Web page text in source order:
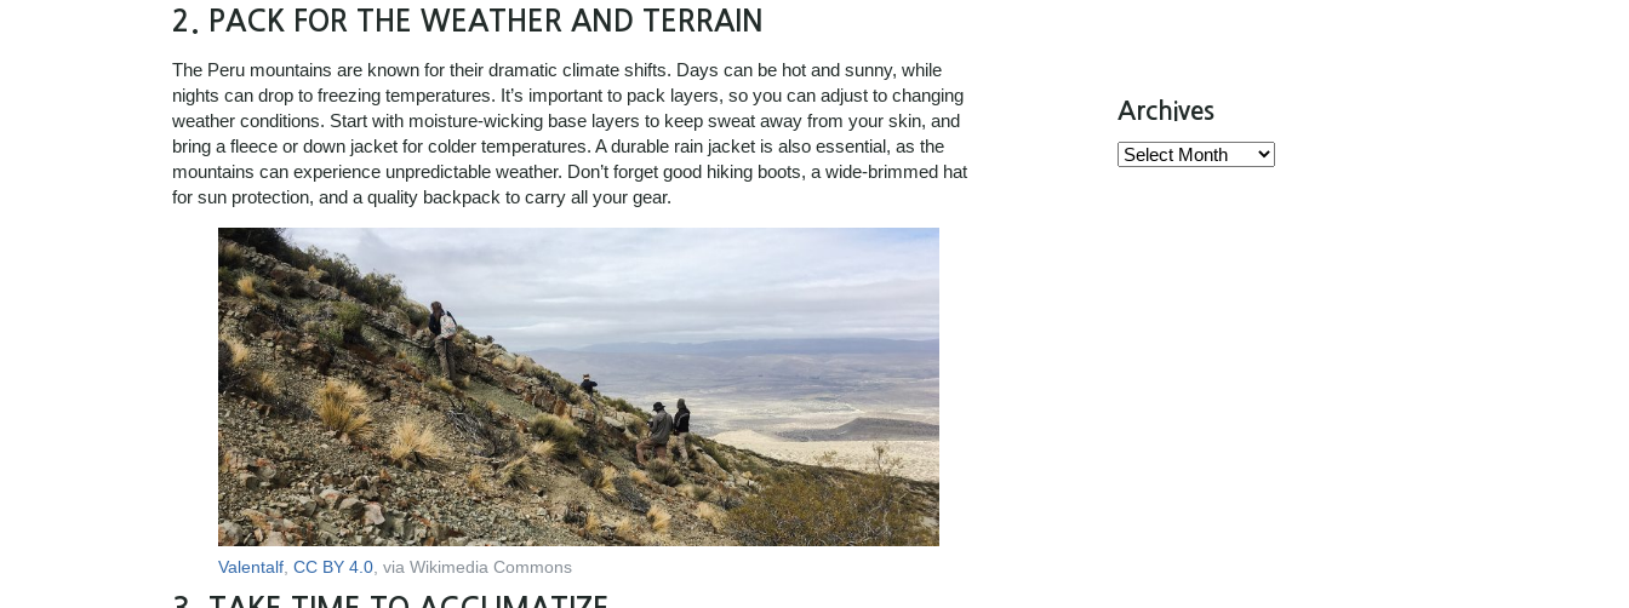
2. PACK FOR THE WEATHER AND TERRAIN
The Peru mountains are known for their dramatic climate shifts. Days can be hot and sunny, while
nights can drop to freezing temperatures. It’s important to pack layers, so you can adjust to changing
weather conditions. Start with moisture-wicking base layers to keep sweat away from your skin, and
bring a fleece or down jacket for colder temperatures. A durable rain jacket is also essential, as the
mountains can experience unpredictable weather. Don’t forget good hiking boots, a wide-brimmed hat
for sun protection, and a quality backpack to carry all your gear.
Valentalf, CC BY 4.0, via Wikimedia Commons
Archives
Archives